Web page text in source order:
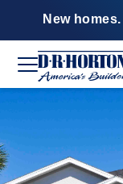
New